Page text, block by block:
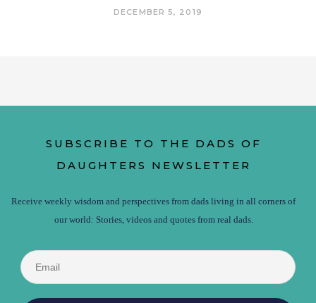
DECEMBER 5, 2019
SUBSCRIBE TO THE DADS OF
DAUGHTERS NEWSLETTER
Receive weekly wisdom and perspectives from dads living in all corners of
our world: Stories, videos and quotes from real dads.